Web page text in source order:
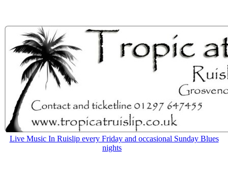
Live Music In Ruislip every Friday and occasional Sunday Blues
nights